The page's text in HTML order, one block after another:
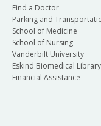
Find a Doctor
Parking and
School of Medicine
School of Nursing
Vanderbilt University
Eskind Biomedical Library
Financial Assistance